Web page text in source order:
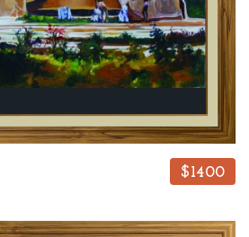
$1400